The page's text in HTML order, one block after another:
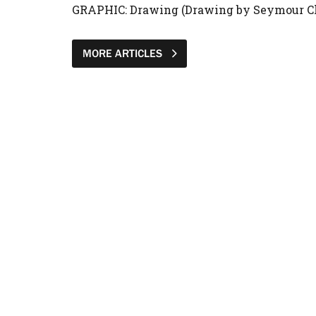
GRAPHIC: Drawing (Drawing by Seymour
MORE ARTICLES